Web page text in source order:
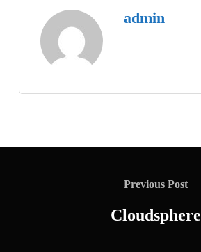
admin
Previous Post
Cloudsphere